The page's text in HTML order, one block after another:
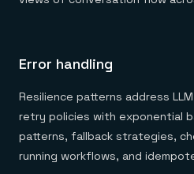
Error handling
Resilience patterns address
retry policies with exponential
patterns, fallback strategies,
running workflows, and